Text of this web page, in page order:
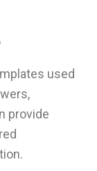
used
provide